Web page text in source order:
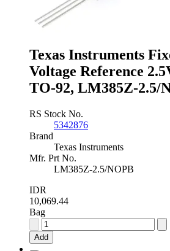
3-
Pin
LM4040AIZ-
2.5/NOPB
quantity
Texas Instruments
Voltage Reference
TO-92, LM385Z-2.5/
RS Stock No.
5342876
Brand
Texas Instruments
Mfr. Prt No.
LM385Z-2.5/NOPB
IDR
10,069.44
Bag
Texas
Instruments
Fixed
Add